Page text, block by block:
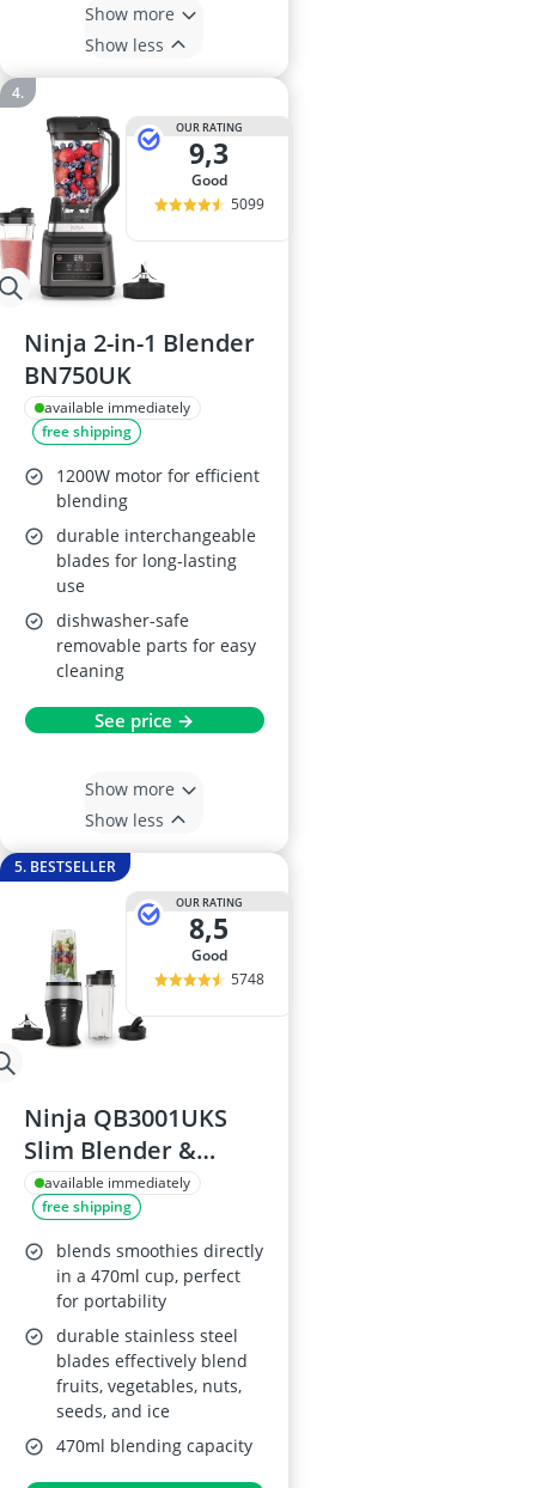
Show more
Show less
OUR RATING
9,3
good
5099
Ninja 2-in-1 Blender
BN750UK
available immediately
free shipping
1200W motor for efficient
blending
durable interchangeable
blades for long-lasting
use
dishwasher-safe
removable parts for easy
cleaning
See price →
Show more
Show less
5. BESTSELLER
OUR RATING
8,5
good
5748
Ninja QB3001UKS
Slim Blender &
Smoothie Maker
available immediately
free shipping
blends smoothies directly
in a 470ml cup, perfect
for portability
durable stainless steel
blades effectively blend
fruits, vegetables, nuts,
seeds, and ice
470ml blending capacity